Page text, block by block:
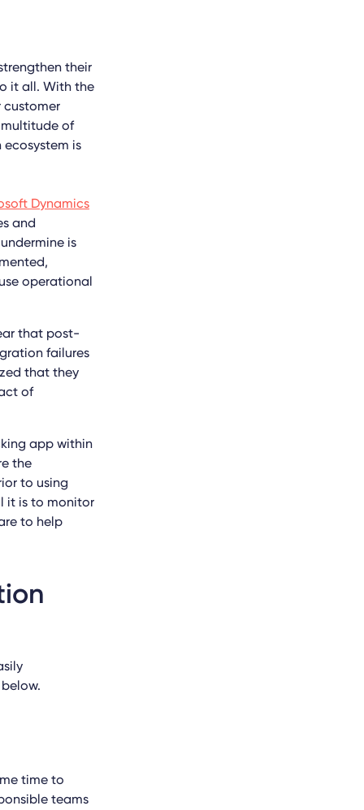
their
it all. With the
of
is
Dynamics
and
is
operational
that post-
failures
that they
of
app within
the
to using
it is to monitor
to help
time to
teams